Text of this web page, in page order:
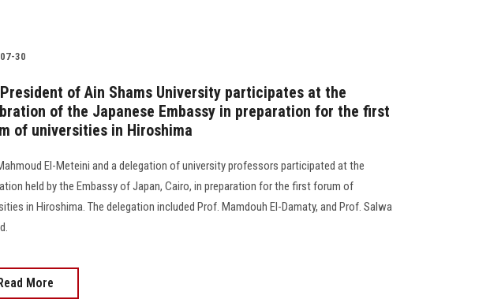
30
of Ain Shams University participates at the
of the Japanese Embassy in preparation for the first
of universities in Hiroshima
El-Meteini and a delegation of university professors participated at the
held by the Embassy of Japan, Cairo, in preparation for the first forum of
in Hiroshima. The delegation included Prof. Mamdouh El-Damaty, and Prof. Salwa
More